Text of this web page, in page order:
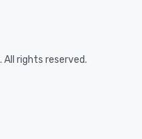
rights reserved.